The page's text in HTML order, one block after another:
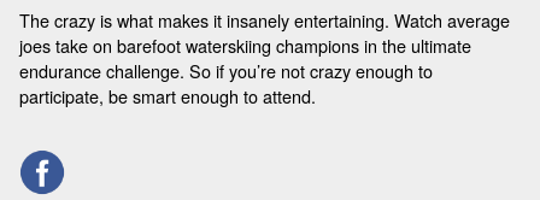
NEWS
The crazy is what makes it insanely entertaining. Watch average
joes take on barefoot waterskiing champions in the ultimate
endurance challenge. So if you’re not crazy enough to
participate, be smart enough to attend.